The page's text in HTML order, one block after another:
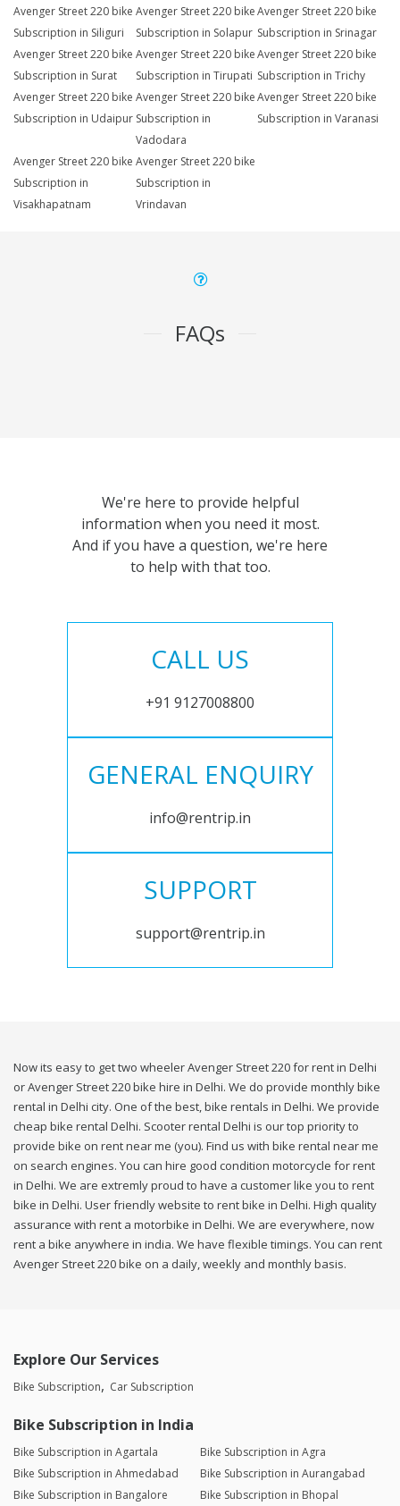
Avenger Street 220 bike
Subscription in Siliguri
Avenger Street 220 bike
Subscription in Solapur
Avenger Street 220 bike
Subscription in Srinagar
Avenger Street 220 bike
Subscription in Surat
Avenger Street 220 bike
Subscription in Tirupati
Avenger Street 220 bike
Subscription in Trichy
Avenger Street 220 bike
Subscription in Udaipur
Avenger Street 220 bike
Subscription in
Vadodara
Avenger Street 220 bike
Subscription in Varanasi
Avenger Street 220 bike
Subscription in
Visakhapatnam
Avenger Street 220 bike
Subscription in
Vrindavan
FAQs
We're here to provide helpful
information when you need it most.
And if you have a question, we're here
to help with that too.
CALL US
+91 9127008800
GENERAL ENQUIRY
info@rentrip.in
SUPPORT
support@rentrip.in
Now its easy to get two wheeler Avenger Street 220 for rent in Delhi
or Avenger Street 220 bike hire in Delhi. We do provide monthly bike
rental in Delhi city. One of the best, bike rentals in Delhi. We provide
cheap bike rental Delhi. Scooter rental Delhi is our top priority to
provide bike on rent near me (you). Find us with bike rental near me
on search engines. You can hire good condition motorcycle for rent
in Delhi. We are extremly proud to have a customer like you to rent
bike in Delhi. User friendly website to rent bike in Delhi. High quality
assurance with rent a motorbike in Delhi. We are everywhere, now
rent a bike anywhere in india. We have flexible timings. You can rent
Avenger Street 220 bike on a daily, weekly and monthly basis.
Explore Our Services
Bike Subscription Car Subscription
Bike Subscription in India
Bike Subscription in Agartala
Bike Subscription in Agra
Bike Subscription in Ahmedabad
Bike Subscription in Aurangabad
Bike Subscription in Bangalore
Bike Subscription in Bhopal